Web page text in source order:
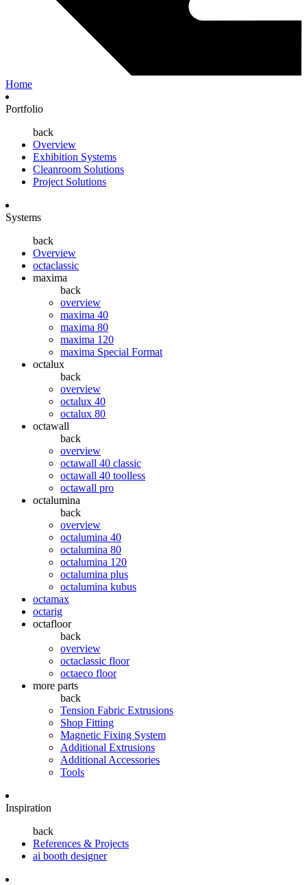
Home
Portfolio
back
Overview
Exhibition Systems
Cleanroom Solutions
Project Solutions
Systems
back
Overview
octaclassic
maxima
back
overview
maxima 40
maxima 80
maxima 120
maxima Special Format
octalux
back
overview
octalux 40
octalux 80
octawall
back
overview
octawall 40 classic
octawall 40 toolless
octawall pro
octalumina
back
overview
octalumina 40
octalumina 80
octalumina 120
octalumina plus
octalumina kubus
octamax
octarig
octafloor
back
overview
octaclassic floor
octaeco floor
more parts
back
Tension Fabric Extrusions
Shop Fitting
Magnetic Fixing System
Additional Extrusions
Additional Accessories
Tools
Inspiration
back
References & Projects
ai booth designer